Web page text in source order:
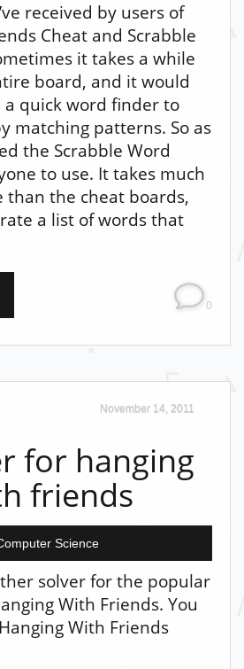
received by users of
Cheat and Scrabble
it takes a while
board, and it would
a quick word finder to
matching patterns. So as
the Scrabble Word
to use. It takes much
than the cheat boards,
a list of words that
0
November 14, 2011
for hanging
friends
Science
solver for the popular
With Friends. You
With Friends